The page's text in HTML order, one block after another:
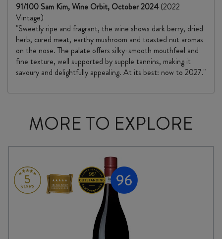
91/100 Sam Kim, Wine Orbit, October 2024 (2022
Vintage)
"Sweetly ripe and fragrant, the wine shows dark berry, dried
herb, cured meat, earthy mushroom and toasted nut aromas
on the nose. The palate offers silky-smooth mouthfeel and
fine texture, well supported by supple tannins, making it
savoury and delightfully appealing. At its best: now to 2027."
MORE TO EXPLORE